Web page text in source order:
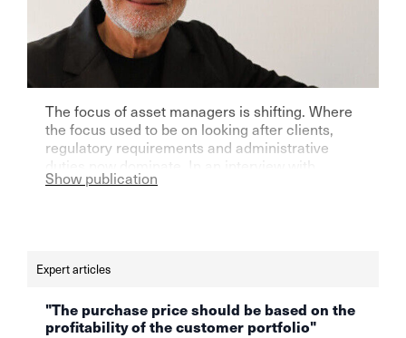
The focus of asset managers is shifting. Where
the focus used to be on looking after clients,
regulatory requirements and administrative
duties now dominate. In an interview with
finews.ch, Aquila founder Max Cotting says that
Show publication
Expert articles
"The purchase price should be based on the
profitability of the customer portfolio"